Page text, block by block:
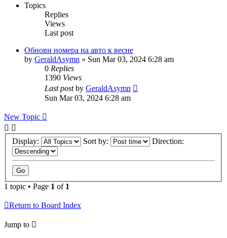
Topics
Replies
Views
Last post
Обнови номера на авто к весне
by GeraldAsymn » Sun Mar 03, 2024 6:28 am
0 Replies
1390 Views
Last postby GeraldAsymn
Sun Mar 03, 2024 6:28 am
New Topic
Display: Sort by: Direction:
1 topic • Page 1 of 1
Return to Board Index
Jump to